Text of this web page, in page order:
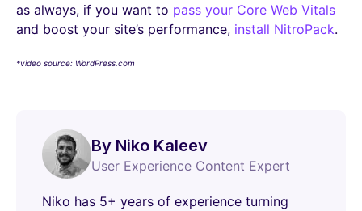
as always, if you want to pass your Core Web Vitals
and boost your site’s performance, install NitroPack.
*video source: WordPress.com
By Niko Kaleev
User Experience Content Expert
Niko has 5+ years of experience turning